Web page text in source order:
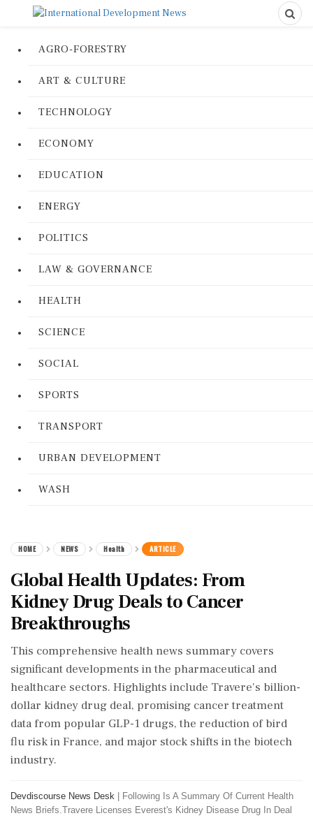
AGRO-FORESTRY
ART & CULTURE
TECHNOLOGY
ECONOMY
EDUCATION
ENERGY
POLITICS
LAW & GOVERNANCE
HEALTH
SCIENCE
SOCIAL
SPORTS
TRANSPORT
URBAN DEVELOPMENT
WASH
HOME NEWS Health ARTICLE
Global Health Updates: From
Kidney Drug Deals to Cancer
Breakthroughs
This comprehensive health news summary covers
significant developments in the pharmaceutical and
healthcare sectors. Highlights include Travere's billion-
dollar kidney drug deal, promising cancer treatment
data from popular GLP-1 drugs, the reduction of bird
flu risk in France, and major stock shifts in the biotech
industry.
Devdiscourse News Desk
Following Is A Summary Of Current Health
News Briefs.Travere Licenses Everest's Kidney Disease Drug In Deal